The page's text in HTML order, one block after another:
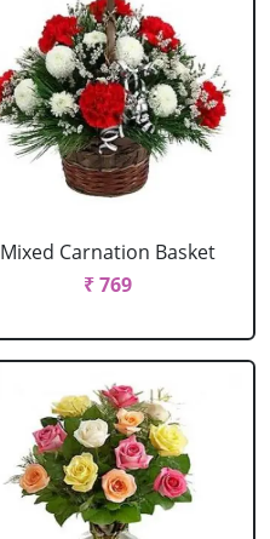
Mixed Carnation Basket
₹ 769